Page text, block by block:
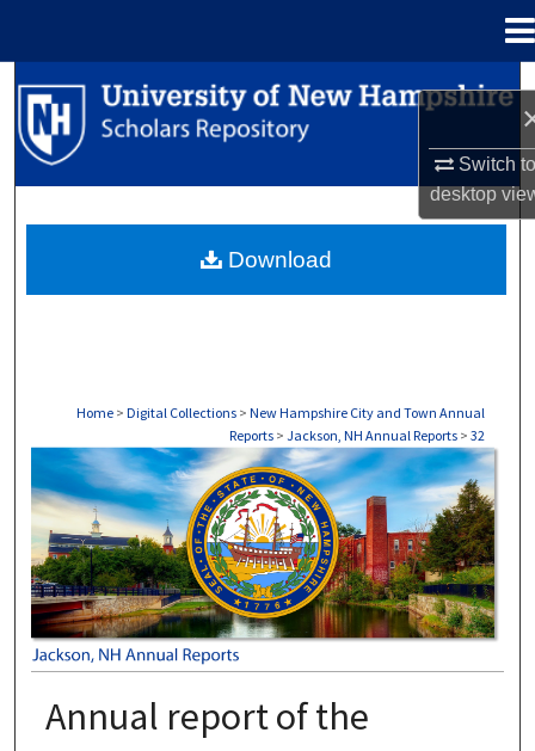
Switch
desktop
Search
Browse Collections
About
Home > Digital Collections > New Hampshire City and Town Annual
Reports > Jackson, NH Annual Reports > 32
JACKSON, NH ANNUAL REPORTS
Annual report of the
Download